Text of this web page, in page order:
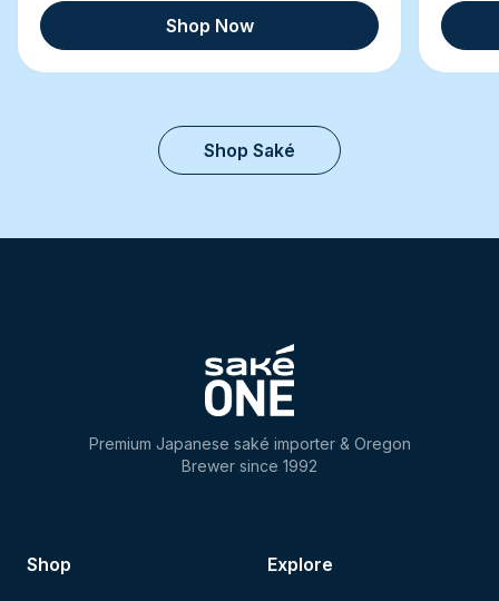
Shop Now
Shop Saké
Premium Japanese saké importer & Oregon
Brewer since 1992
Shop Explore